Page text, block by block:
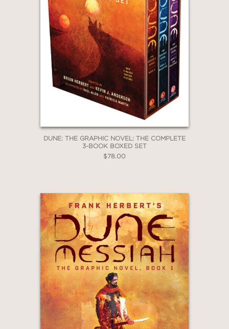
DUNE: THE GRAPHIC NOVEL: THE COMPLETE
3-BOOK BOXED SET
$78.00